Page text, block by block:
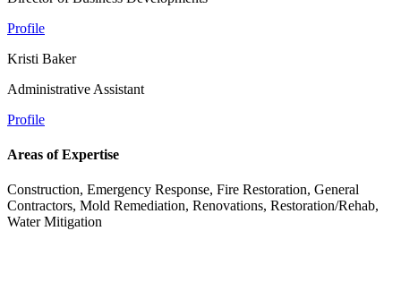
Profile
Kristi Baker
Administrative Assistant
Profile
Areas of Expertise
Construction, Emergency Response, Fire Restoration, General
Contractors, Mold Remediation, Renovations, Restoration/Rehab,
Water Mitigation